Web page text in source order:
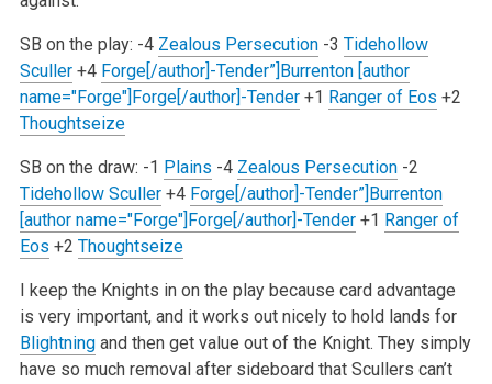
SB on the play: -4 Zealous Persecution-3 Tidehollow
Sculler +4 Forge[/author]-Tender”]Burrenton [author
name="Forge"]Forge[/author]-Tender+1 Ranger of Eos +2
Thoughtseize
SB on the draw: -1 Plains -4 Zealous Persecution-2
Tidehollow Sculler +4 Forge[/author]-Tender”]Burrenton
[author name="Forge"]Forge[/author]-Tender+1 Ranger of
Eos +2 Thoughtseize
I keep the Knights in on the play because card advantage
is very important, and it works out nicely to hold lands for
Blightningand then getvalue out of the Knight. They simply
have so much removal after sideboard that Scullers can’t